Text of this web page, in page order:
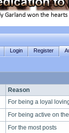
Login Register
Reason
For being a loyal
For being active on
For the most posts